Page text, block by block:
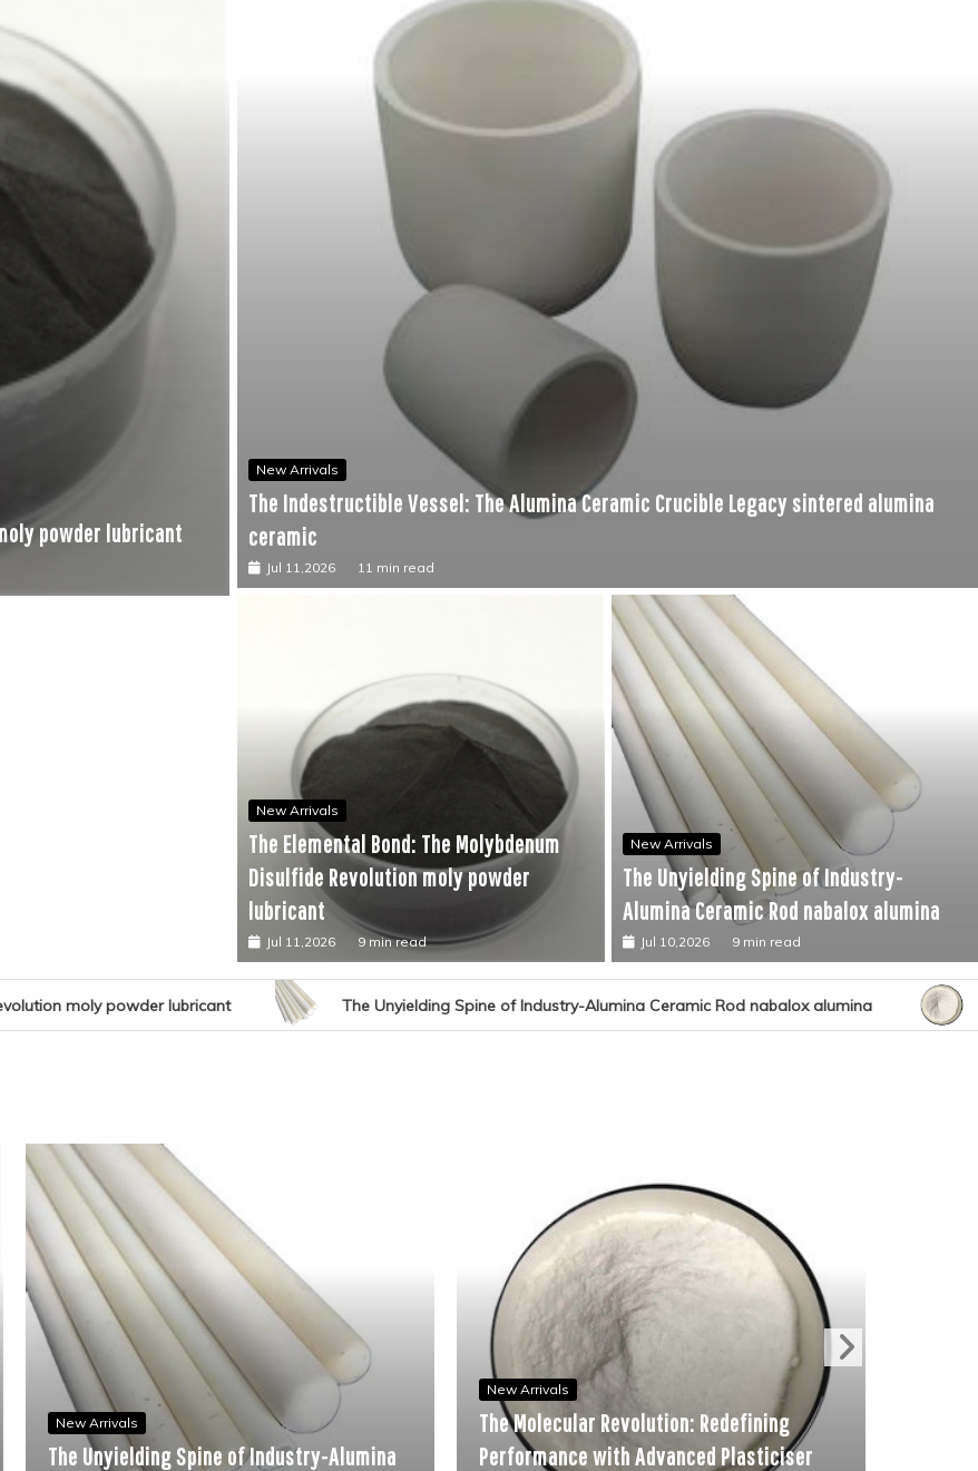
powder lubricant
New Arrivals
The Unyielding Spine of Industry-Alumina Ceramic Rod nabalox alumina
Jul 10,2026 9 min read
New Arrivals
The Indestructible Vessel: The Alumina Ceramic Crucible Legacy sintered alumina
ceramic
Jul 11,2026 11 min read
New Arrivals
The Elemental Bond: The Molybdenum
Disulfide Revolution moly powder
lubricant
Jul 11,2026 9 min read
New Arrivals
The Unyielding Spine of Industry-
Alumina Ceramic Rod nabalox alumina
Jul 10,2026 9 min read
The Unyielding Spine of Industry-Alumina Ceramic Rod nabalox alumina The Molecular Revolution:
Spine of Industry-Alumina
The Molecular Revolution: Redefining
Performance with Advanced Plasticiser
New Arrivals
The Unbreakable